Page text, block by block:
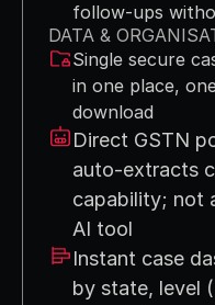
follow-ups
DATA &
Single secure
in one place,
download
Direct GSTN
auto-extracts
capability; not
AI tool
Instant case
by state, level